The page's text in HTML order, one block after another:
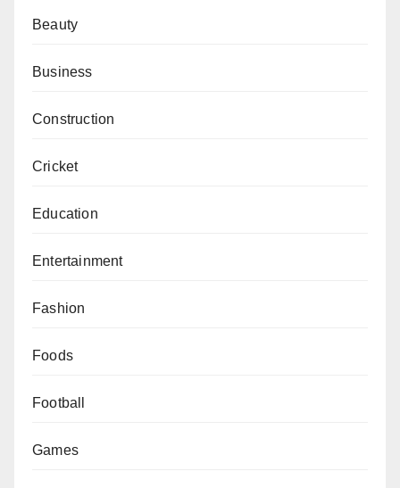
Beauty
Business
Construction
Cricket
Education
Entertainment
Fashion
Foods
Football
Games